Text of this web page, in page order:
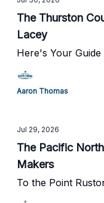
The Thurston
Lacey
Here's Your Guide
Aaron Thomas
Jul 29, 2026
The Pacific
Makers
To the Point